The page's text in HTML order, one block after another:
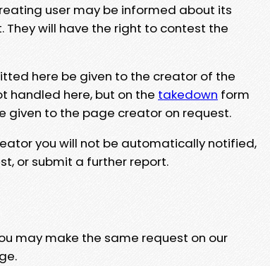
user may be informed about its
will have the right to contest the
here be given to the creator of the
handled here, but on the takedown form
given to the page creator on request.
you will not be automatically notified,
or submit a further report.
may make the same request on our